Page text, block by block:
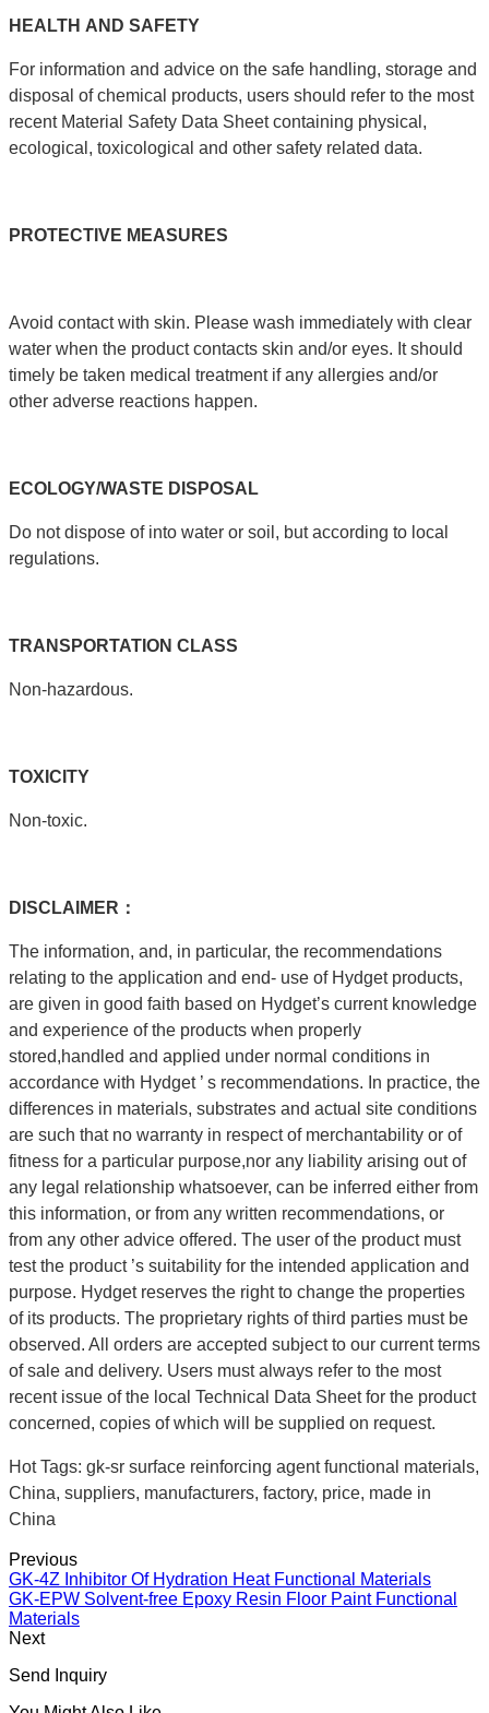
HEALTH AND SAFETY
For information and advice on the safe handling, storage and
disposal of chemical products, users should refer to the most
recent Material Safety Data Sheet containing physical,
ecological, toxicological and other safety related data.
PROTECTIVE MEASURES
Avoid contact with skin. Please wash immediately with clear
water when the product contacts skin and/or eyes. It should
timely be taken medical treatment if any allergies and/or
other adverse reactions happen.
ECOLOGY/WASTE DISPOSAL
Do not dispose of into water or soil, but according to local
regulations.
TRANSPORTATION CLASS
Non-hazardous.
TOXICITY
Non-toxic.
DISCLAIMER：
The information, and, in particular, the recommendations
relating to the application and end- use of Hydget products,
are given in good faith based on Hydget’s current knowledge
and experience of the products when properly
stored,handled and applied under normal conditions in
accordance with Hydget ’ s recommendations. In practice, the
differences in materials, substrates and actual site conditions
are such that no warranty in respect of merchantability or of
fitness for a particular purpose,nor any liability arising out of
any legal relationship whatsoever, can be inferred either from
this information, or from any written recommendations, or
from any other advice offered. The user of the product must
test the product ’s suitability for the intended application and
purpose. Hydget reserves the right to change the properties
of its products. The proprietary rights of third parties must be
observed. All orders are accepted subject to our current terms
of sale and delivery. Users must always refer to the most
recent issue of the local Technical Data Sheet for the product
concerned, copies of which will be supplied on request.
Hot Tags: gk-sr surface reinforcing agent functional materials,
China, suppliers, manufacturers, factory, price, made in
China
Previous
GK-4Z Inhibitor Of Hydration Heat Functional Materials
GK-EPW Solvent-free Epoxy Resin Floor Paint Functional
Materials
Next
Send Inquiry